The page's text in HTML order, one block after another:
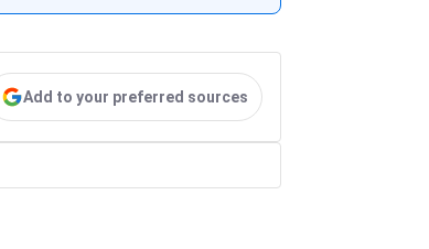
Add to your preferred sources